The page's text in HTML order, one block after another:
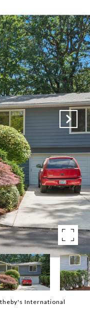
International